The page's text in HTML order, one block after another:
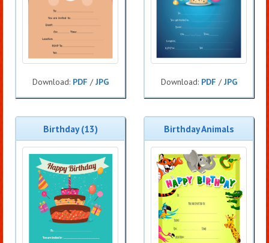
Download: PDF /JPG Download: PDF /JPG
Birthday (13) Birthday Animals